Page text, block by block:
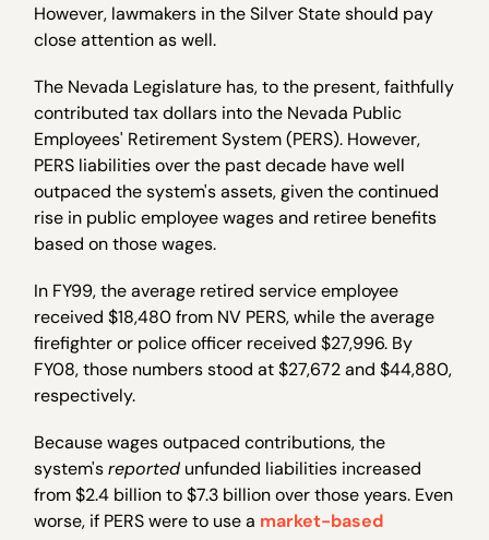
However, lawmakers in the Silver State should pay
close attention as well.
The Nevada Legislature has, to the present, faithfully
contributed tax dollars into the Nevada Public
Employees' Retirement System (PERS). However,
PERS liabilities over the past decade have well
outpaced the system's assets, given the continued
rise in public employee wages and retiree benefits
based on those wages.
In FY99, the average retired service employee
received $18,480 from NV PERS, while the average
firefighter or police officer received $27,996. By
FY08, those numbers stood at $27,672 and $44,880,
respectively.
Because wages outpaced contributions, the
system'sreported unfunded liabilities increased
from $2.4 billion to $7.3 billion over those years. Even
worse, if PERS were to use a market-based